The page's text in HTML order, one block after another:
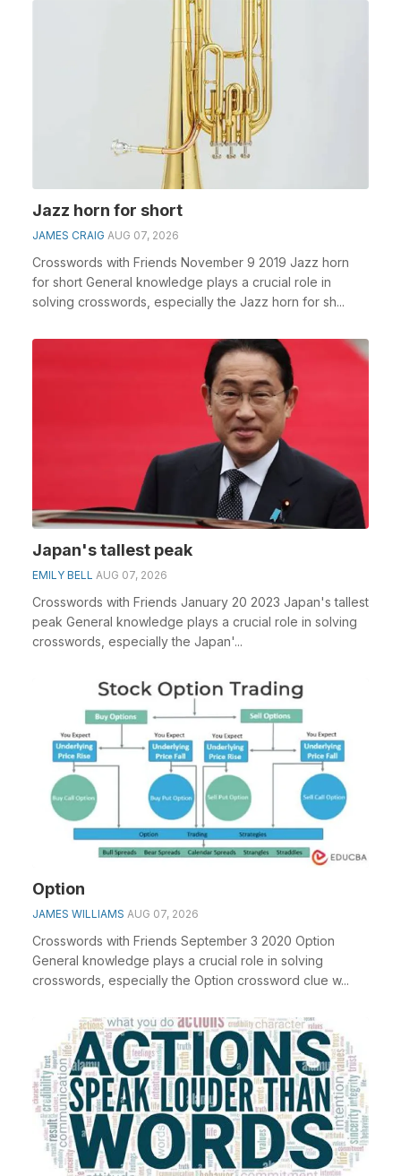
Jazz horn for short
JAMES CRAIG AUG 07, 2026
Crosswords with Friends November 9 2019 Jazz horn
for short General knowledge plays a crucial role in
solving crosswords, especially the Jazz horn for sh...
Japan's tallest peak
EMILY BELL AUG 07, 2026
Crosswords with Friends January 20 2023 Japan's tallest
peak General knowledge plays a crucial role in solving
crosswords, especially the Japan'...
Option
JAMES WILLIAMS AUG 07, 2026
Crosswords with Friends September 3 2020 Option
General knowledge plays a crucial role in solving
crosswords, especially the Option crossword clue w...